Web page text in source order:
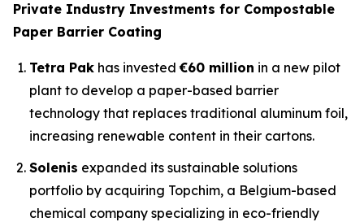
Private Industry Investments for Compostable
Paper Barrier Coating
Tetra Pak has invested€60 million in a new pilot
plant to develop a paper-based barrier
technology that replaces traditional aluminum foil,
increasing renewable content in their cartons.
Solenis expanded its sustainable solutions
portfolio by acquiring Topchim, a Belgium-based
chemical company specializing in eco-friendly